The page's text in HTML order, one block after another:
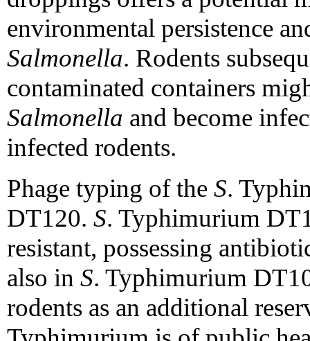
environmental persistence
Salmonella. Rodents
contaminated containers
Salmonella and become
infected rodents.
Phage typing of the S.
DT120. S. Typhimurium
resistant, possessing
also in S. Typhimurium
rodents as an additional